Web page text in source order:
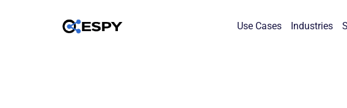
Use Cases Industries